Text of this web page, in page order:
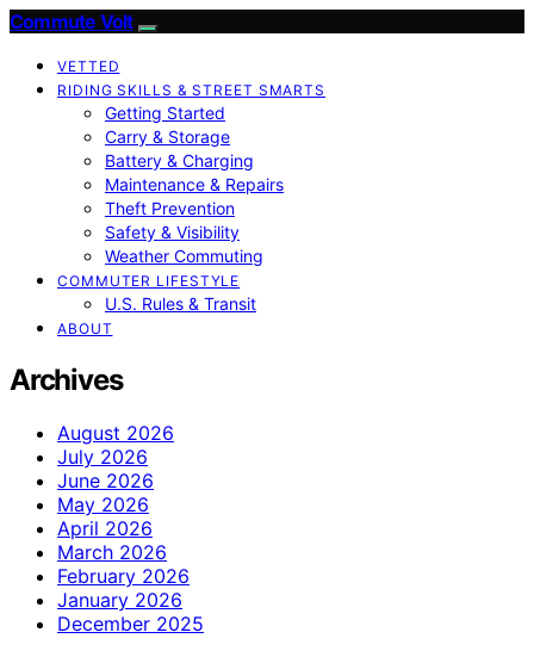
Commute Volt
VETTED
RIDING SKILLS & STREET SMARTS
Getting Started
Carry & Storage
Battery & Charging
Maintenance & Repairs
Theft Prevention
Safety & Visibility
Weather Commuting
COMMUTER LIFESTYLE
U.S. Rules & Transit
ABOUT
Archives
August 2026
July 2026
June 2026
May 2026
April 2026
March 2026
February 2026
January 2026
December 2025